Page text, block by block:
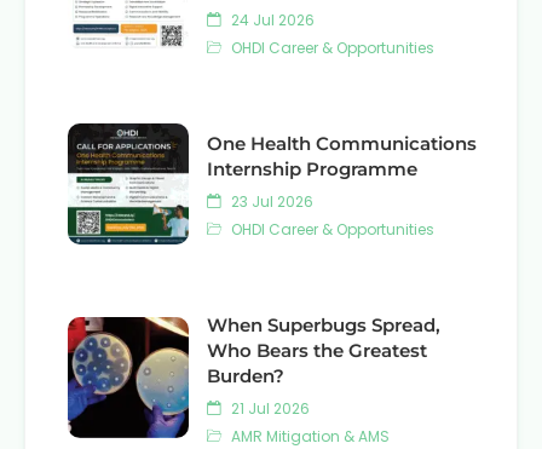
24 Jul 2026
OHDI Career & Opportunities
One Health Communications
Internship Programme
23 Jul 2026
OHDI Career & Opportunities
When Superbugs Spread,
Who Bears the Greatest
Burden?
21 Jul 2026
AMR Mitigation & AMS